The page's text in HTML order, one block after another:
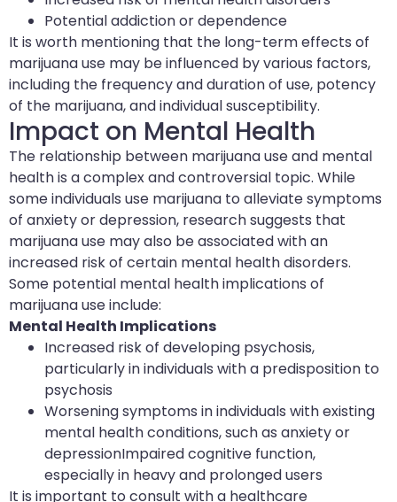
Potential addiction or dependence
It is worth mentioning that the long-term effects of
marijuana use may be influenced by various factors,
including the frequency and duration of use, potency
of the marijuana, and individual susceptibility.
Impact on Mental Health
The relationship between marijuana use and mental
health is a complex and controversial topic. While
some individuals use marijuana to alleviate symptoms
of anxiety or depression, research suggests that
marijuana use may also be associated with an
increased risk of certain mental health disorders.
Some potential mental health implications of
marijuana use include:
Mental Health Implications
Increased risk of developing psychosis,
particularly in individuals with a predisposition to
psychosis
Worsening symptoms in individuals with existing
mental health conditions, such as anxiety or
depressionImpaired cognitive function,
especially in heavy and prolonged users
It is important to consult with a healthcare